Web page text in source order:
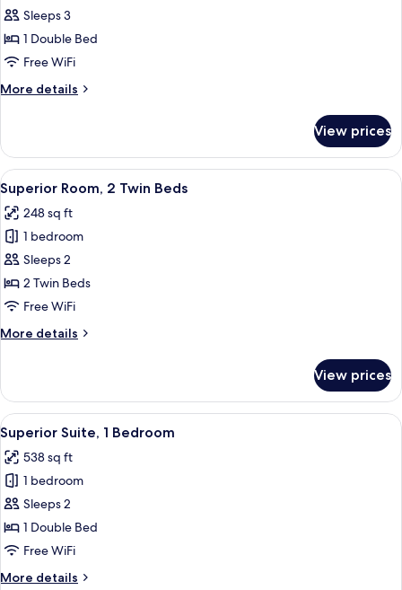
Deluxe
Suite,
1
Sleeps 3
1 Double Bed
Free WiFi
More details
More
Suite,
Bedroom
View prices
View
all
photos
for
Superior
Room,
2
Beds
A hotel room with two beds, a small
2
Superior Room, 2 Twin Beds
248 sq ft
1 bedroom
Sleeps 2
2 Twin Beds
Free WiFi
More details
More
Room,
Twin
Beds
View prices
View
all
photos
for
Superior
Suite,
1
A hotel room with a sofa, armchair,
12
Superior Suite, 1 Bedroom
538 sq ft
1 bedroom
Sleeps 2
1 Double Bed
Free WiFi
More details
More